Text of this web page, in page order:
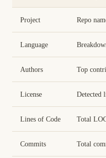
Project Repo
Language
Authors Top
License Detected
Lines of Code Total
Commits Total